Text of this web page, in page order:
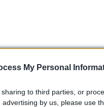
My Personal
to third parties, or
by us, please use